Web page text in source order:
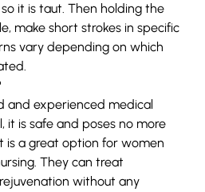
it is taut. Then holding the
make short strokes in specific
vary depending on which
and experienced medical
it is safe and poses no more
is a great option for women
They can treat
without any